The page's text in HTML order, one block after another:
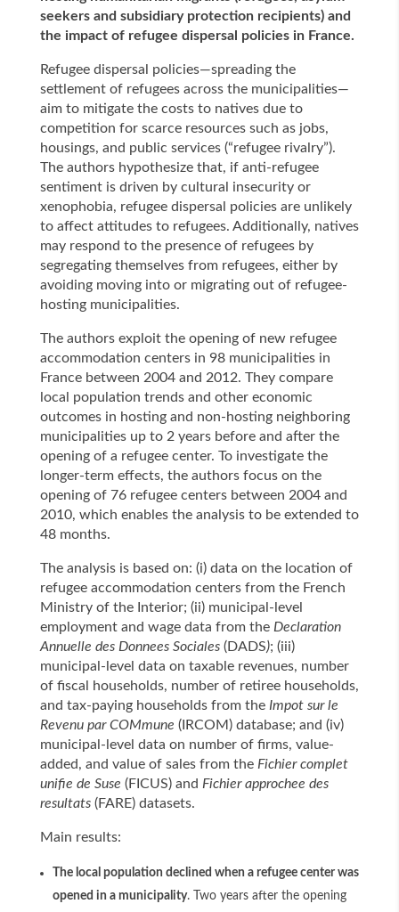
seekers and subsidiary protection recipients) and
the impact of refugee dispersal policies in France.
Refugee dispersal policies—spreading the
settlement of refugees across the municipalities—
aim to mitigate the costs to natives due to
competition for scarce resources such as jobs,
housings, and public services (“refugee rivalry”).
The authors hypothesize that, if anti-refugee
sentiment is driven by cultural insecurity or
xenophobia, refugee dispersal policies are unlikely
to affect attitudes to refugees. Additionally, natives
may respond to the presence of refugees by
segregating themselves from refugees, either by
avoiding moving into or migrating out of refugee-
hosting municipalities.
The authors exploit the opening of new refugee
accommodation centers in 98 municipalities in
France between 2004 and 2012. They compare
local population trends and other economic
outcomes in hosting and non-hosting neighboring
municipalities up to 2 years before and after the
opening of a refugee center. To investigate the
longer-term effects, the authors focus on the
opening of 76 refugee centers between 2004 and
2010, which enables the analysis to be extended to
48 months.
The analysis is based on: (i) data on the location of
refugee accommodation centers from the French
Ministry of the Interior; (ii) municipal-level
employment and wage data from the Declaration
Annuelle des Donnees Sociales (DADS); (iii)
municipal-level data on taxable revenues, number
of fiscal households, number of retiree households,
and tax-paying households from the Impot sur le
Revenu par COMmune (IRCOM) database; and (iv)
municipal-level data on number of firms, value-
added, and value of sales from the Fichier complet
unifie de Suse (FICUS) and Fichier approchee des
resultats(FARE) datasets.
Main results:
The local population declined when a refugee center was
opened in a municipality. Two years after the opening